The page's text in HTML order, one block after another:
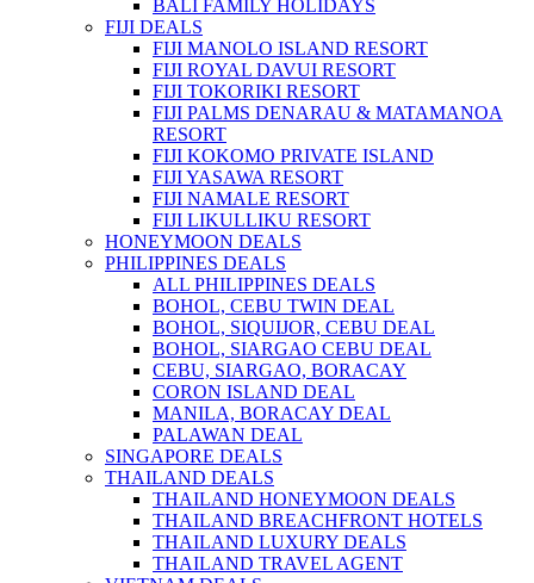
BALI FAMILY HOLIDAYS
FIJI DEALS
FIJI MANOLO ISLAND RESORT
FIJI ROYAL DAVUI RESORT
FIJI TOKORIKI RESORT
FIJI PALMS DENARAU & MATAMANOA
RESORT
FIJI KOKOMO PRIVATE ISLAND
FIJI YASAWA RESORT
FIJI NAMALE RESORT
FIJI LIKULLIKU RESORT
HONEYMOON DEALS
PHILIPPINES DEALS
ALL PHILIPPINES DEALS
BOHOL, CEBU TWIN DEAL
BOHOL, SIQUIJOR, CEBU DEAL
BOHOL, SIARGAO CEBU DEAL
CEBU, SIARGAO, BORACAY
CORON ISLAND DEAL
MANILA, BORACAY DEAL
PALAWAN DEAL
SINGAPORE DEALS
THAILAND DEALS
THAILAND HONEYMOON DEALS
THAILAND BREACHFRONT HOTELS
THAILAND LUXURY DEALS
THAILAND TRAVEL AGENT